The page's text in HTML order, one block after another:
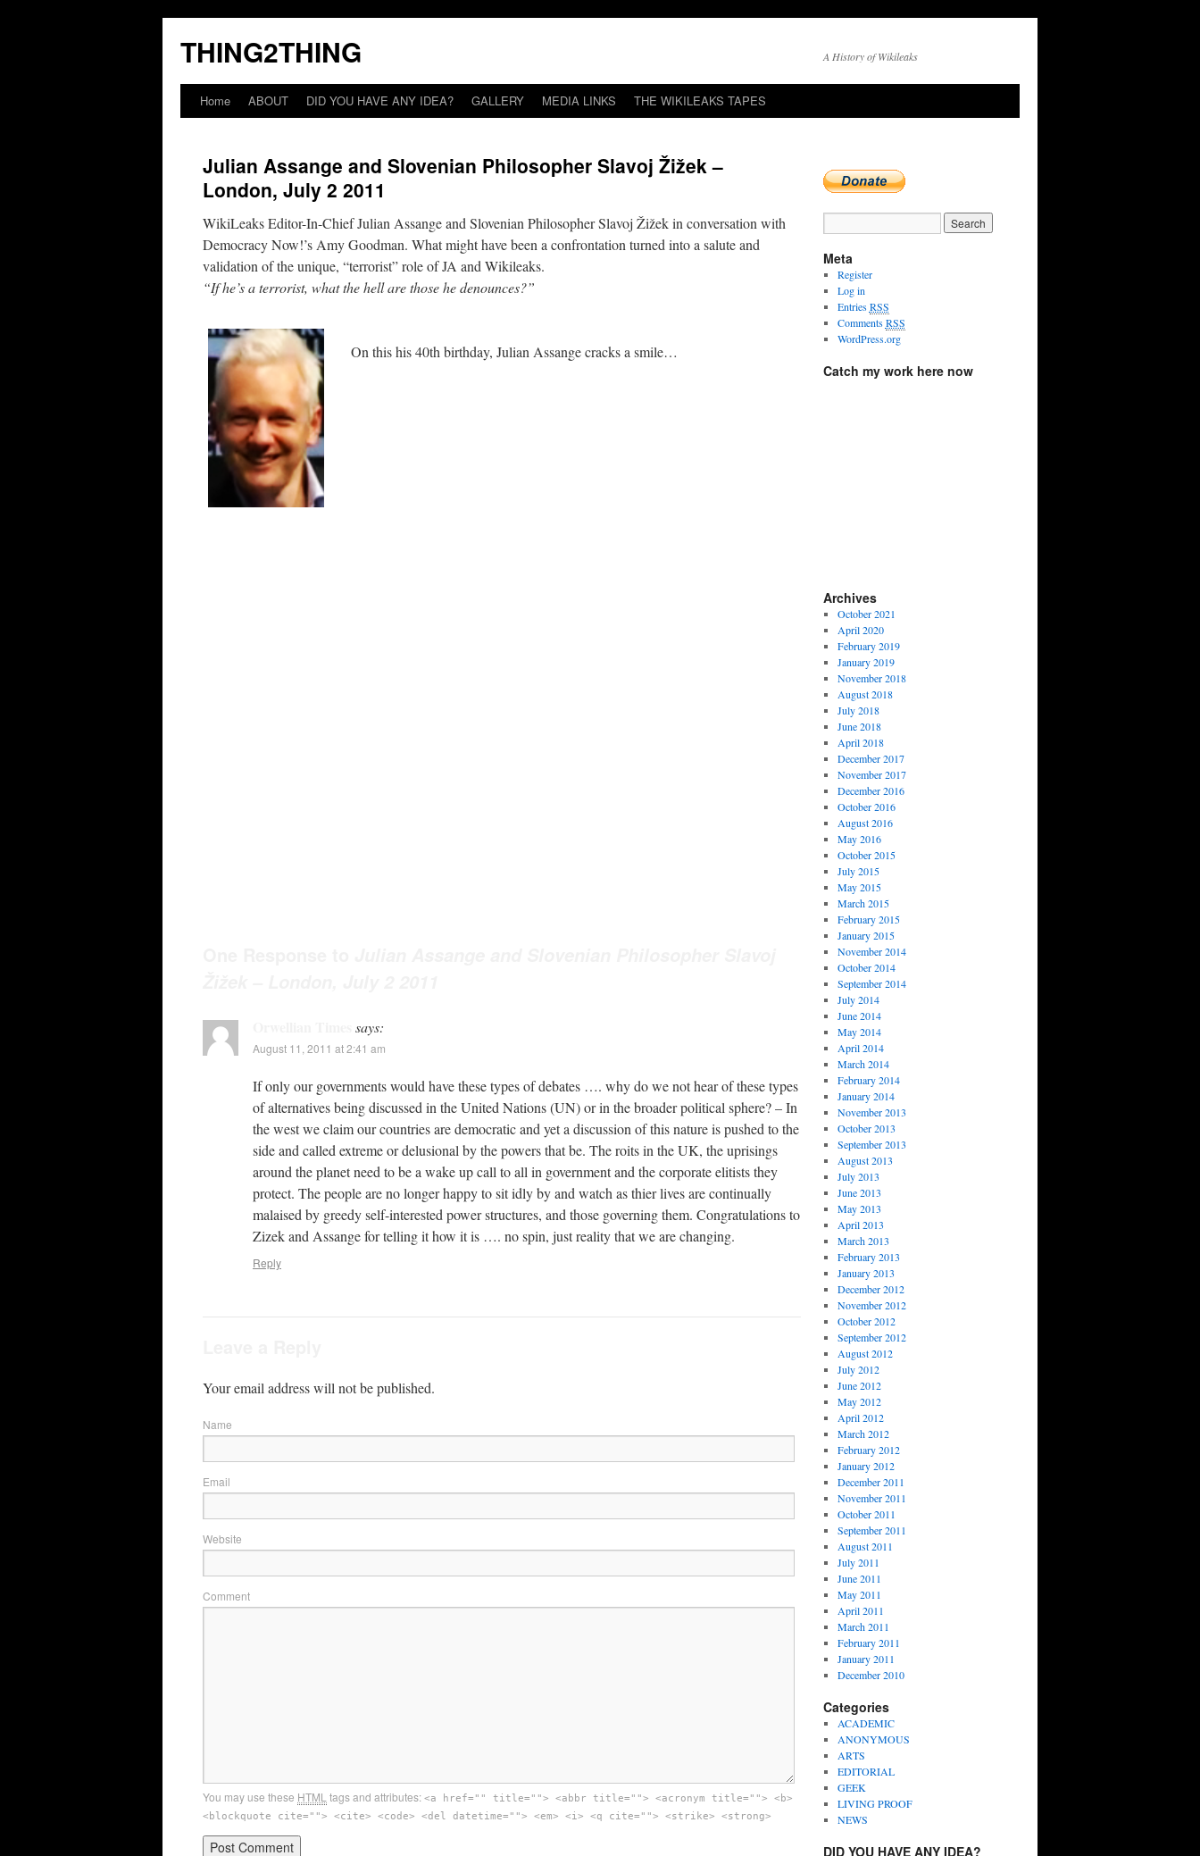
THING2THING A History of Wikileaks
Home ABOUT DID YOU HAVE ANY IDEA? GALLERY MEDIA LINKS THE WIKILEAKS TAPES
Julian Assange and Slovenian Philosopher Slavoj Žižek –
London, July 2 2011
WikiLeaks Editor-In-Chief Julian Assange and Slovenian Philosopher Slavoj Žižek in conversation with
Democracy Now!’s Amy Goodman. What might have been a confrontation turned into a salute and
validation of the unique, “terrorist” role of JA and Wikileaks.
“If he’s a terrorist, what the hell are those he denounces?”
On this his 40th birthday, Julian Assange cracks a smile…
says:
August 11, 2011 at 2:41 am
If only our governments would have these types of debates …. why do we not hear of these types
of alternatives being discussed in the United Nations (UN) or in the broader political sphere? – In
the west we claim our countries are democratic and yet a discussion of this nature is pushed to the
side and called extreme or delusional by the powers that be. The roits in the UK, the uprisings
around the planet need to be a wake up call to all in government and the corporate elitists they
protect. The people are no longer happy to sit idly by and watch as thier lives are continually
malaised by greedy self-interested power structures, and those governing them. Congratulations to
Zizek and Assange for telling it how it is …. no spin, just reality that we are changing.
Reply
Your email address will not be published.
Name
Email
Website
Comment
You may use these HTML tags and attributes: <a href="" title=""> <abbr title=""> <acronym title=""> <b>
<blockquote cite=""> <cite> <code> <del datetime=""> <em> <i> <q cite=""> <strike> <strong>
Meta
Register
Log in
EntriesRSS
CommentsRSS
WordPress.org
Catch my work here now
Archives
October 2021
April 2020
February 2019
January 2019
November 2018
August 2018
July 2018
June 2018
April 2018
December 2017
November 2017
December 2016
October 2016
August 2016
May 2016
October 2015
July 2015
May 2015
March 2015
February 2015
January 2015
November 2014
October 2014
September 2014
July 2014
June 2014
May 2014
April 2014
March 2014
February 2014
January 2014
November 2013
October 2013
September 2013
August 2013
July 2013
June 2013
May 2013
April 2013
March 2013
February 2013
January 2013
December 2012
November 2012
October 2012
September 2012
August 2012
July 2012
June 2012
May 2012
April 2012
March 2012
February 2012
January 2012
December 2011
November 2011
October 2011
September 2011
August 2011
July 2011
June 2011
May 2011
April 2011
March 2011
February 2011
January 2011
December 2010
Categories
ACADEMIC
ANONYMOUS
ARTS
EDITORIAL
GEEK
LIVING PROOF
NEWS
DID YOU HAVE ANY IDEA?